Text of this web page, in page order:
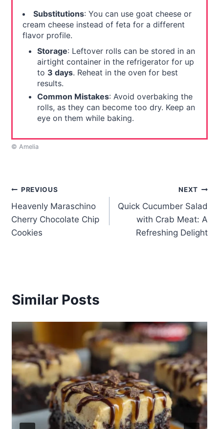
Substitutions: You can use goat cheese or
cream cheese instead of feta for a different
flavor profile.
Storage: Leftover rolls can be stored in an
airtight container in the refrigerator for up
to 3 days. Reheat in the oven for best
results.
Common Mistakes: Avoid overbaking the
rolls, as they can become too dry. Keep an
eye on them while baking.
© Amelia
Post
navigation
PREVIOUS
Heavenly Maraschino
Cherry Chocolate Chip
Cookies
NEXT
Quick Cucumber Salad
with Crab Meat: A
Refreshing Delight
Similar Posts